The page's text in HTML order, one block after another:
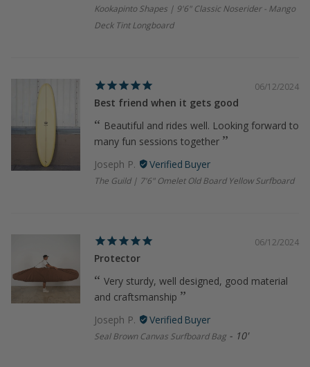
Kookapinto Shapes | 9'6" Classic Noserider - Mango
Deck Tint Longboard
06/12/2024
Best friend when it gets good
Beautiful and rides well. Looking forward to
many fun sessions together
Joseph P.
The Guild | 7'6" Omelet Old Board Yellow Surfboard
06/12/2024
Protector
Very sturdy, well designed, good material
and craftsmanship
Joseph P.
Seal Brown Canvas Surfboard Bag 10'